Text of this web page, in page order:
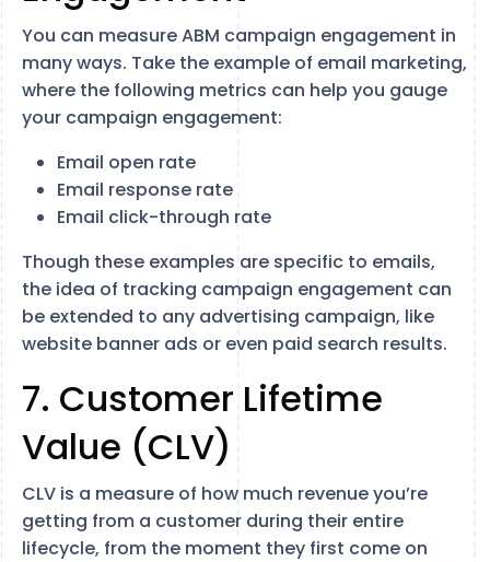
You can measure ABM campaign engagement in
many ways. Take the example of email marketing,
where the following metrics can help you gauge
your campaign engagement:
Email open rate
Email response rate
Email click-through rate
Though these examples are specific to emails,
the idea of tracking campaign engagement can
be extended to any advertising campaign, like
website banner ads or even paid search results.
7. Customer Lifetime
Value (CLV)
CLV is a measure of how much revenue you’re
getting from a customer during their entire
lifecycle, from the moment they first come on